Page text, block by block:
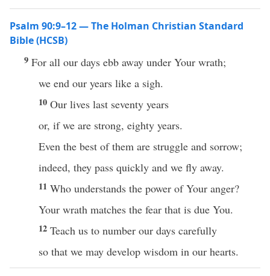
Psalm 90:9–12 — The Holman Christian Standard
Bible (HCSB)
9 For all our days ebb away under Your wrath;
we end our years like a sigh.
10 Our lives last seventy years
or, if we are strong, eighty years.
Even the best of them are struggle and sorrow;
indeed, they pass quickly and we fly away.
11 Who understands the power of Your anger?
Your wrath matches the fear that is due You.
12 Teach us to number our days carefully
so that we may develop wisdom in our hearts.